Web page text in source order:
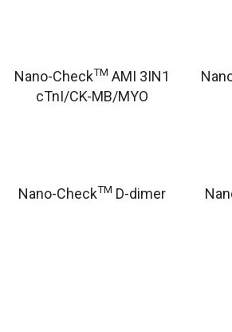
Nano-CheckTM AMI 3IN1
cTnI/CK-MB/MYO
Nano-CheckTM D-dimer